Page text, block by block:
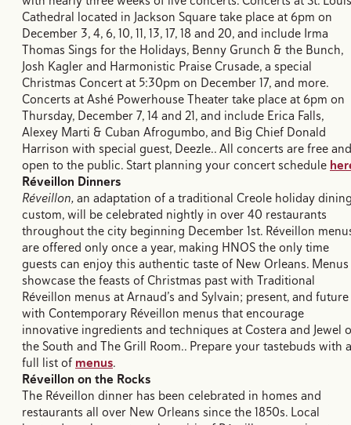
Cathedral located in Jackson Square take place at 6pm on
December 3, 4, 6, 10, 11, 13, 17, 18 and 20, and include Irma
Thomas Sings for the Holidays, Benny Grunch & the Bunch,
Josh Kagler and Harmonistic Praise Crusade, a special
Christmas Concert at 5:30pm on December 17, and more.
Concerts at Ashé Powerhouse Theater take place at 6pm on
Thursday, December 7, 14 and 21, and include Erica Falls,
Alexey Marti & Cuban Afrogumbo, and Big Chief Donald
Harrison with special guest, Deezle.. All concerts are free and
open to the public. Start planning your concert schedule
Réveillon Dinners
Réveillon,an adaptation of a traditional Creole holiday
custom, will be celebrated nightly in over 40 restaurants
throughout the city beginning December 1st. Réveillon
are offered only once a year, making HNOS the only time
guests can enjoy this authentic taste of New Orleans. Menus
showcase the feasts of Christmas past with Traditional
Réveillon menus at Arnaud’s and Sylvain; present, and future
with Contemporary Réveillon menus that encourage
innovative ingredients and techniques at Costera and Jewel
the South and The Grill Room.. Prepare your tastebuds with a
full list ofmenus.
Réveillon on the Rocks
The Réveillon dinner has been celebrated in homes and
restaurants all over New Orleans since the 1850s. Local